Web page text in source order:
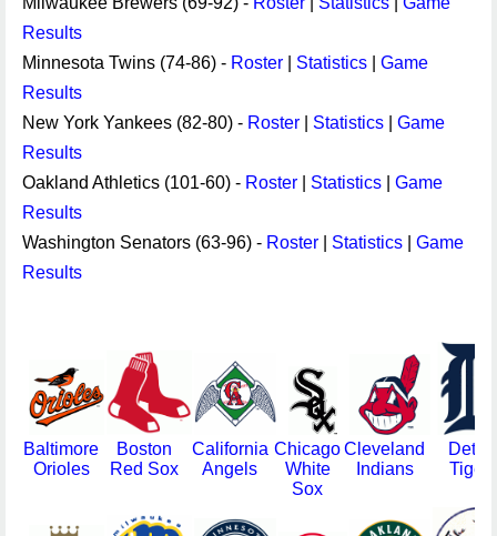
Results
Minnesota Twins (74-86) - Roster Statistics
Game
Results
New York Yankees (82-80) - Roster Statistics
Game
Results
Oakland Athletics (101-60) - Roster Statistics
Game
Results
Washington Senators (63-96) - Roster Statistics
Game
Results
Baltimore
Orioles
Boston
Red Sox
California
Angels
Chicago
White
Sox
Cleveland
Indians
Tigers